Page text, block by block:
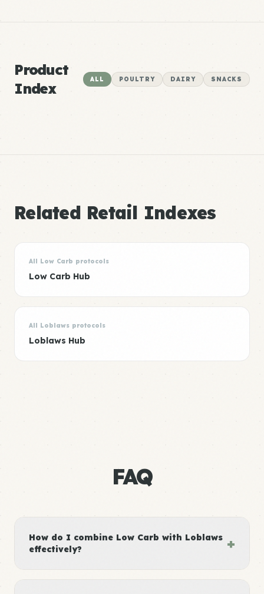
Product
Index
ALL POULTRY DAIRY SNACKS
Related Retail Indexes
All Low Carb protocols
Low Carb Hub
All Loblaws protocols
Loblaws Hub
FAQ
How do I combine Low Carb with Loblaws
effectively?
+